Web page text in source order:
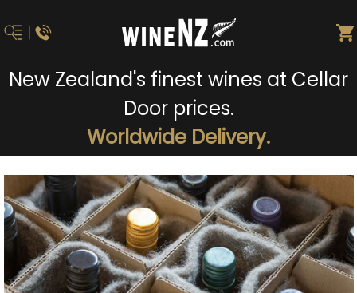
New Zealand's finest wines at Cellar
Door prices.
Worldwide Delivery.